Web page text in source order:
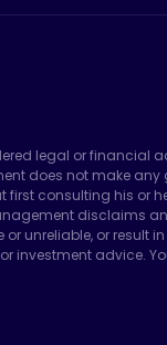
legal or financial
does not make any
first consulting his or
disclaims
unreliable, or result
investment advice.